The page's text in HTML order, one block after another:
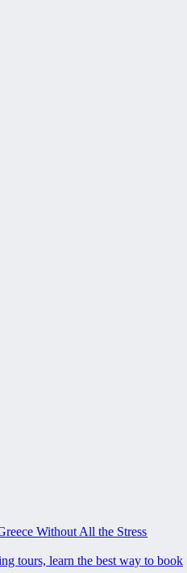
Without All the Stress
tours, learn the best way to book